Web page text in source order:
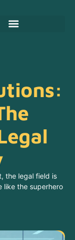
the legal field is
like the superhero